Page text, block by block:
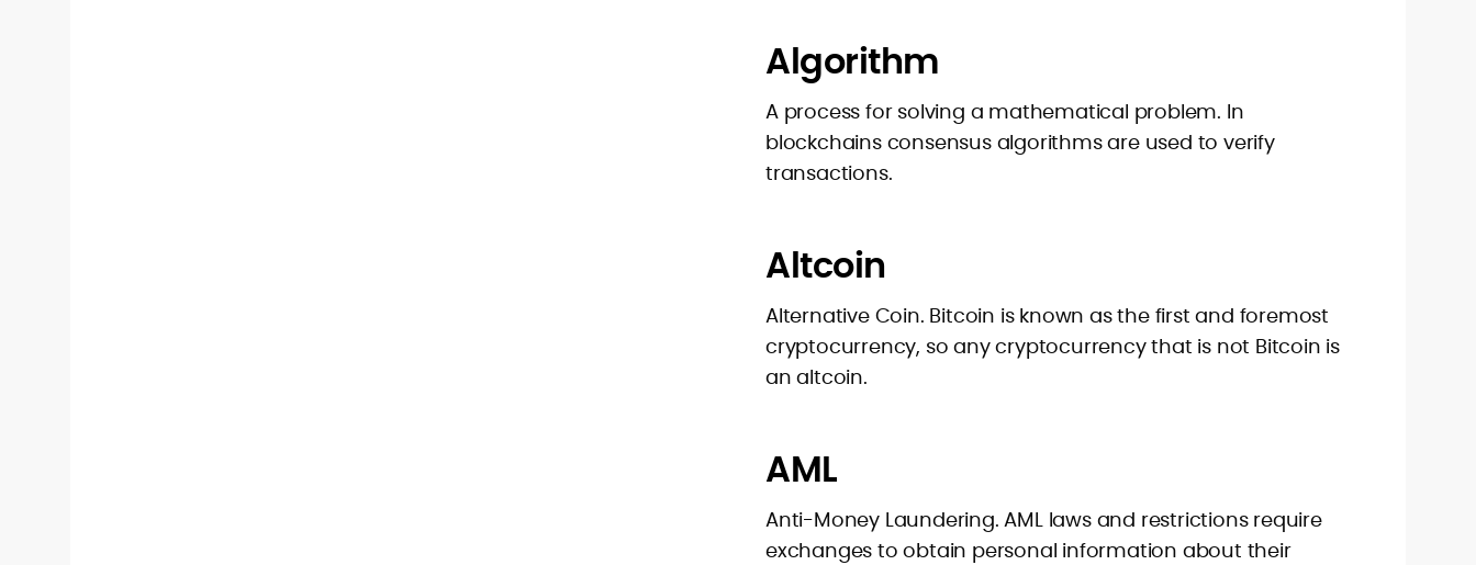
Algorithm
A process for solving a mathematical problem. In
blockchains consensus algorithms are used to verify
transactions.
Altcoin
Alternative Coin. Bitcoin is known as the first and foremost
cryptocurrency, so any cryptocurrency that is not Bitcoin is
an altcoin.
AML
Anti-Money Laundering. AML laws and restrictions require
exchanges to obtain personal information about their